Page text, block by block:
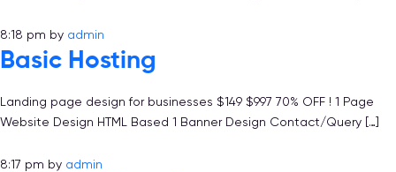
8:18 pm by admin
Basic Hosting
Landing page design for businesses $149 $997 70% OFF ! 1 Page
Website Design HTML Based 1 Banner Design Contact/Query […]
8:17 pm by admin